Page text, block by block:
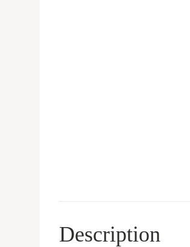
Description